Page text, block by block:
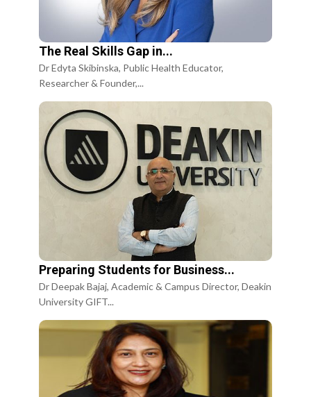
The Real Skills Gap in...
Dr Edyta Skibinska, Public Health Educator,
Researcher & Founder,...
Preparing Students for Business...
Dr Deepak Bajaj, Academic & Campus Director, Deakin
University GIFT...